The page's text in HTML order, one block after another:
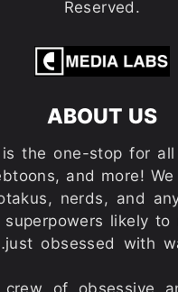
Reserved.
ABOUT US
is the one-stop for
and more!
nerds, and
superpowers likely to
obsessed with